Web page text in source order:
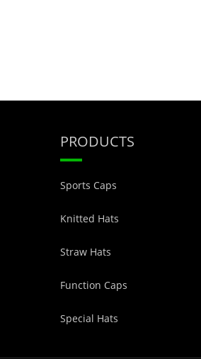
PRODUCTS
Sports Caps
Knitted Hats
Straw Hats
Function Caps
Special Hats